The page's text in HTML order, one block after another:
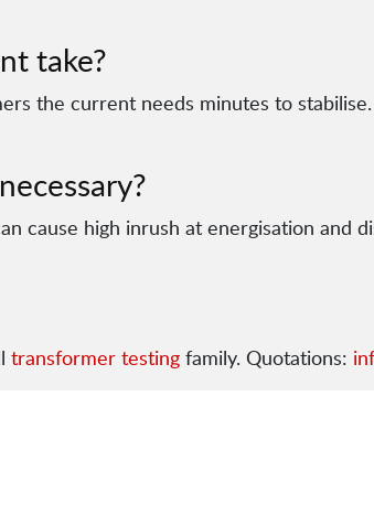
take?
the current needs minutes to
cause high inrush at energisation
transformer testing family. Quotations: